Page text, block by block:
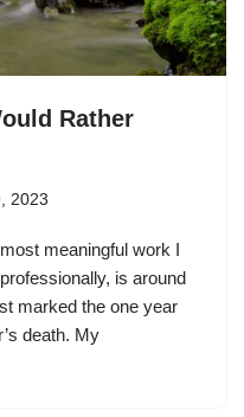
Rather
2023
meaningful work I
is around
marked the one year
death. My